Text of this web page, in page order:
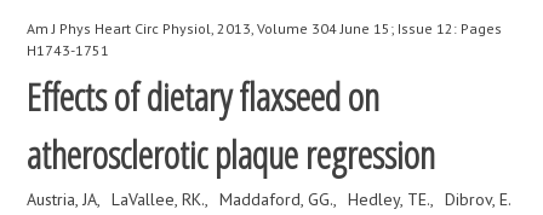
Am J Phys Heart Circ Physiol, 2013, Volume 304 June 15; Issue 12: Pages
H1743-1751
Effects of dietary flaxseed on
atherosclerotic plaque regression
Austria, JA LaVallee, RK. Maddaford, GG. Hedley, TE.
Dibrov, E.